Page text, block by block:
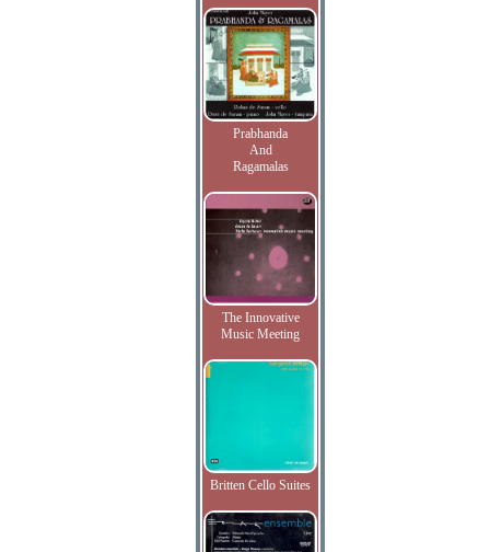
Prabhanda
And
Ragamalas
The Innovative
Music Meeting
Britten Cello Suites